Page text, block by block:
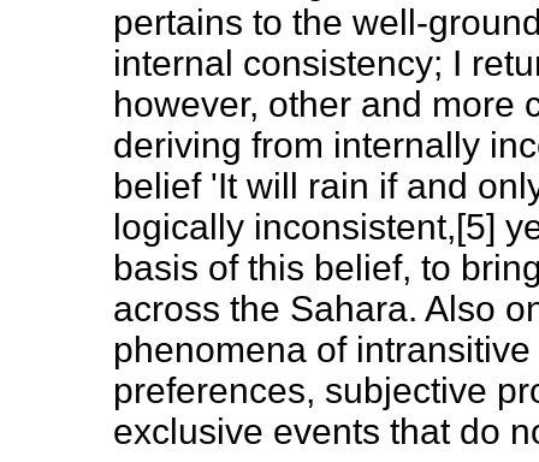
pertains to the well-
internal consistency; I
however, other and more
deriving from internally
belief 'It will rain if and
logically inconsistent,[5]
basis of this belief, to
across the Sahara. Also
phenomena of
preferences, subjective
exclusive events that do